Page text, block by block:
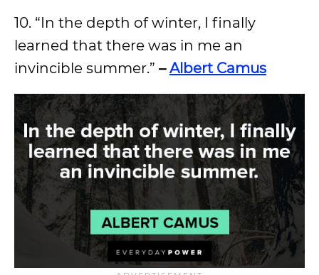
10. “In the depth of winter, I finally
learned that there was in me an
invincible summer.” –Albert Camus